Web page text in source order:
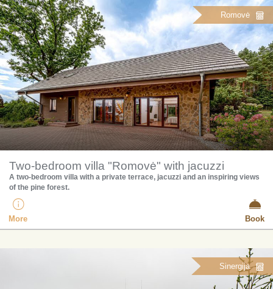
Romovė
Two-bedroom villa "Romovė" with jacuzzi
A two-bedroom villa with a private terrace, jacuzzi and an inspiring views
of the pine forest.
More Book
Sinergija